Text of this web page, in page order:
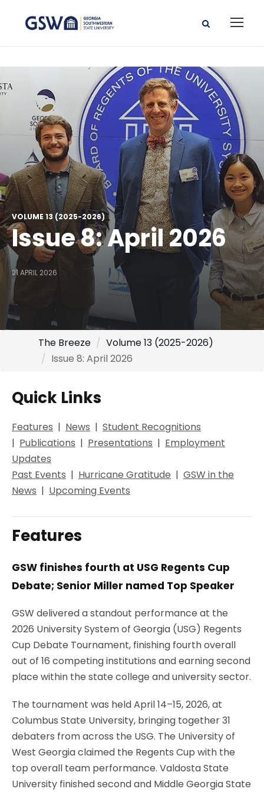
VOLUME 13 (2025-2026)
Issue 8: April 2026
21 APRIL 2026
The Breeze
Volume 13 (2025-2026)
Issue 8: April 2026
Quick Links
Features | News | Student Recognitions
| Publications | Presentations | Employment
Updates
Past Events | Hurricane Gratitude | GSW in the
News | Upcoming Events
Features
GSW finishes fourth at USG Regents Cup
Debate; Senior Miller named Top Speaker
GSW delivered a standout performance at the
2026 University System of Georgia (USG) Regents
Cup Debate Tournament, finishing fourth overall
out of 16 competing institutions and earning second
place within the state college and university sector.
The tournament was held April 14–15, 2026, at
Columbus State University, bringing together 31
debaters from across the USG. The University of
West Georgia claimed the Regents Cup with the
top overall team performance. Valdosta State
University finished second and Middle Georgia State